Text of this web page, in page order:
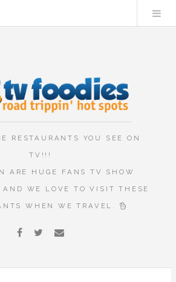
RESTAURANTS YOU SEE ON
TV!!!
ARE HUGE FANS TV SHOW
AND WE LOVE TO VISIT THESE
WHEN WE TRAVEL.